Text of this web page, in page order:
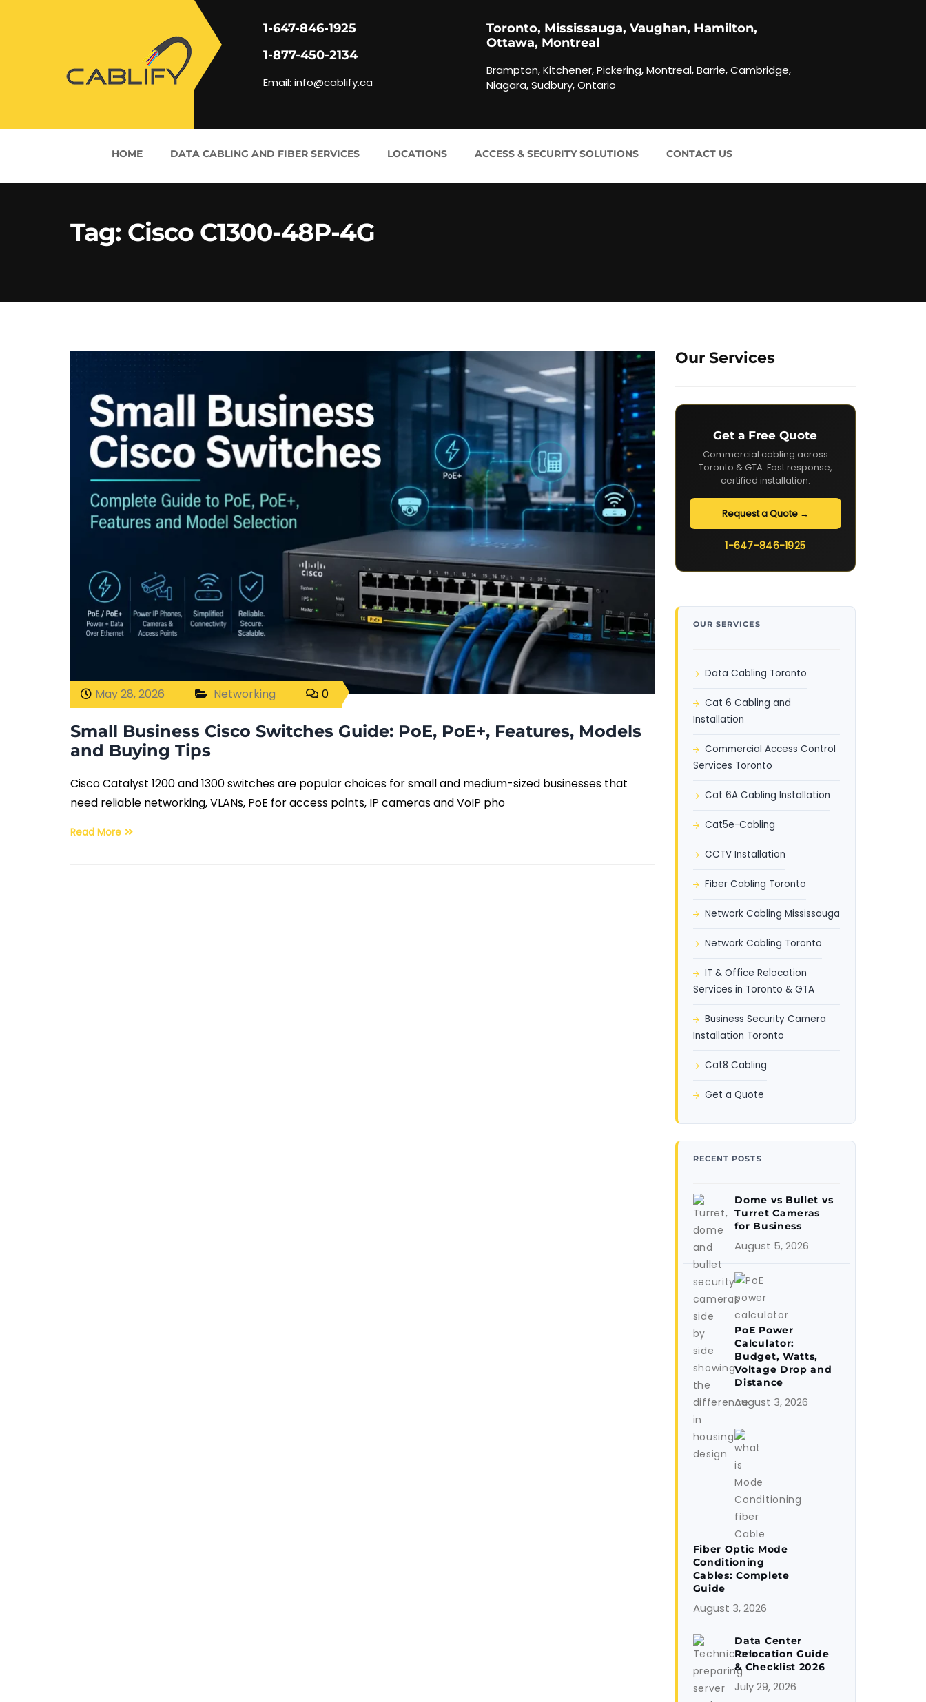
1-647-846-1925
1-877-450-2134
Email: info@cablify.ca
Toronto, Mississauga, Vaughan, Hamilton,
Ottawa, Montreal
Brampton, Kitchener, Pickering, Montreal, Barrie, Cambridge,
Niagara, Sudbury, Ontario
HOME DATA CABLING AND FIBER SERVICES LOCATIONS ACCESS & SECURITY SOLUTIONS CONTACT US
Tag: Cisco C1300-48P-4G
May 28, 2026 Networking 0
Small Business Cisco Switches Guide: PoE, PoE+, Features, Models
and Buying Tips
Cisco Catalyst 1200 and 1300 switches are popular choices for small and medium-sized businesses that
need reliable networking, VLANs, PoE for access points, IP cameras and VoIP pho
Read More
Our Services
Get a Free Quote
Commercial cabling across
Toronto & GTA. Fast response,
certified installation.
Request a Quote →
1-647-846-1925
OUR SERVICES
Data Cabling Toronto
Cat 6 Cabling and
Installation
Commercial Access Control
Services Toronto
Cat 6A Cabling Installation
Cat5e-Cabling
CCTV Installation
Fiber Cabling Toronto
Network Cabling Mississauga
Network Cabling Toronto
IT & Office Relocation
Services in Toronto & GTA
Business Security Camera
Installation Toronto
Cat8 Cabling
Get a Quote
RECENT POSTS
Dome vs Bullet vs
Turret Cameras
for Business
August 5, 2026
PoE Power
Calculator:
Budget, Watts,
Voltage Drop and
Distance
August 3, 2026
Fiber Optic Mode
Conditioning
Cables: Complete
Guide
August 3, 2026
Data Center
Relocation Guide
& Checklist 2026
July 29, 2026